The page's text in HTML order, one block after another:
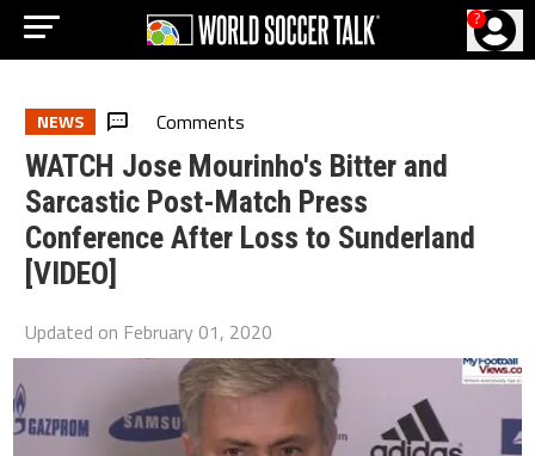
?
NEWS Comments
WATCH Jose Mourinho's Bitter and
Sarcastic Post-Match Press
Conference After Loss to Sunderland
[VIDEO]
Updated on February 01, 2020